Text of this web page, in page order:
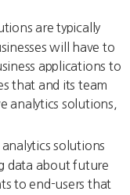
are typically
will have to
applications to
that and its team
analytics solutions,
analytics solutions
data about future
to end-users that